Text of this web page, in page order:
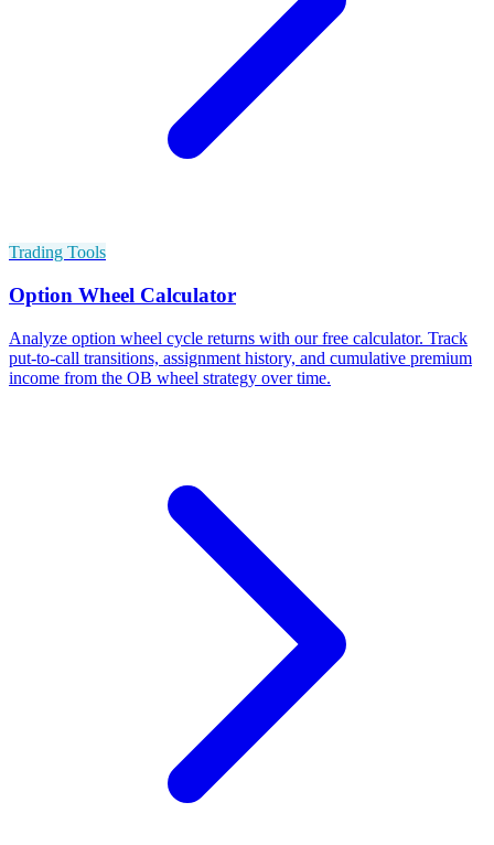
Trading Tools
Option Wheel Calculator
Analyze option wheel cycle returns with our free calculator. Track
put-to-call transitions, assignment history, and cumulative premium
income from the OB wheel strategy over time.